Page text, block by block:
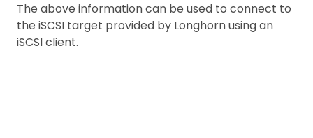
The above information can be used to connect to
the iSCSI target provided by Longhorn using an
iSCSI client.